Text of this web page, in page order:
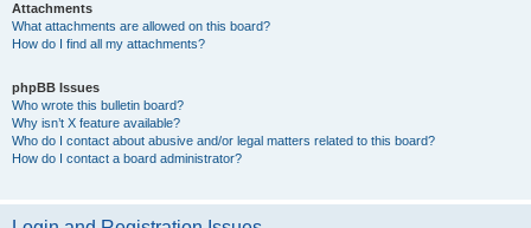
Attachments
What attachments are allowed on this board?
How do I find all my attachments?
phpBB Issues
Who wrote this bulletin board?
Why isn’t X feature available?
Who do I contact about abusive and/or legal matters related to this board?
How do I contact a board administrator?